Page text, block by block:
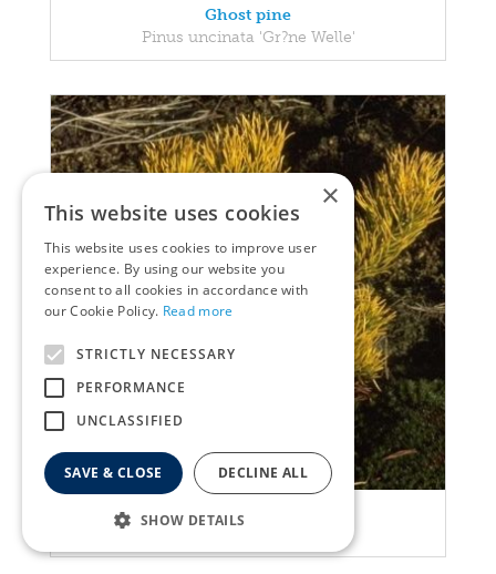
Ghost pine
Pinus uncinata 'Gr?ne Welle'
Ghost pine
×
This website uses cookies
This website uses cookies to improve user
experience. By using our website you
consent to all cookies in accordance with
our Cookie Policy. Read more
STRICTLY NECESSARY
PERFORMANCE
UNCLASSIFIED
SAVE & CLOSE DECLINE ALL
SHOW DETAILS